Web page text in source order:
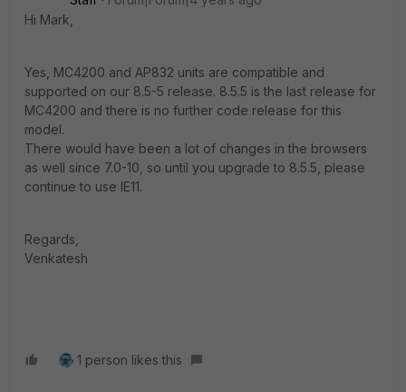
Hi Mark,
Yes, MC4200 and AP832 units are compatible and
supported on our 8.5-5 release. 8.5.5 is the last release for
MC4200 and there is no further code release for this
model.
There would have been a lot of changes in the browsers
as well since 7.0-10, so until you upgrade to 8.5.5, please
continue to use IE11.
Regards,
Venkatesh
1 person likes this